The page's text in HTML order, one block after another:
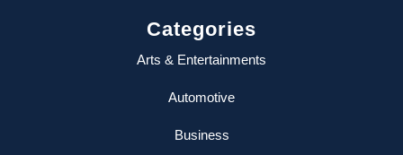
Categories
Arts & Entertainments
Automotive
Business